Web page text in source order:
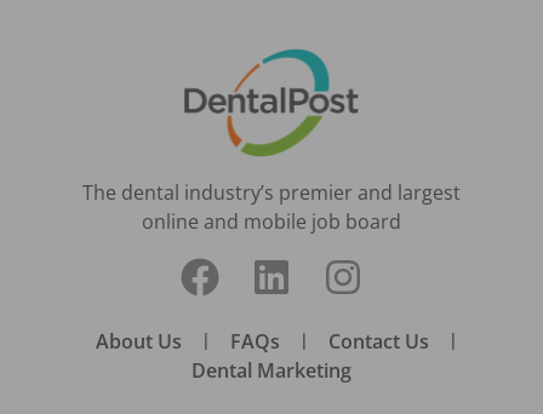
The dental industry’s premier and largest
online and mobile job board
About Us | FAQs | Contact Us |
Dental Marketing